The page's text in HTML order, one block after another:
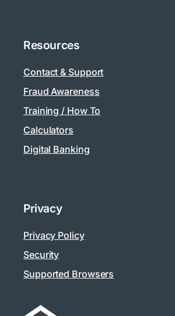
Resources
Contact & Support
Fraud Awareness
Training / How To
Calculators
Digital Banking
Privacy
Privacy Policy
Security
Supported Browsers